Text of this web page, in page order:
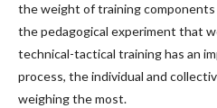
the weight of training
the pedagogical experiment that
technical-tactical training has an
process, the individual and
weighing the most.